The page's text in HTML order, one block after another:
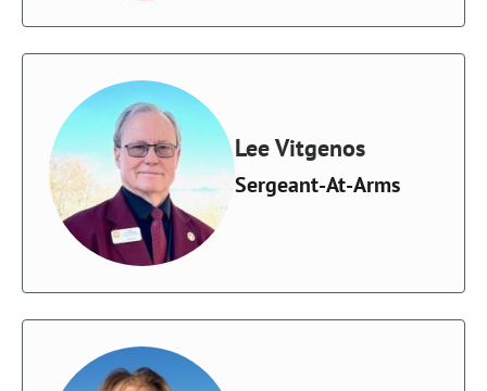
Lee Vitgenos
Sergeant-At-Arms